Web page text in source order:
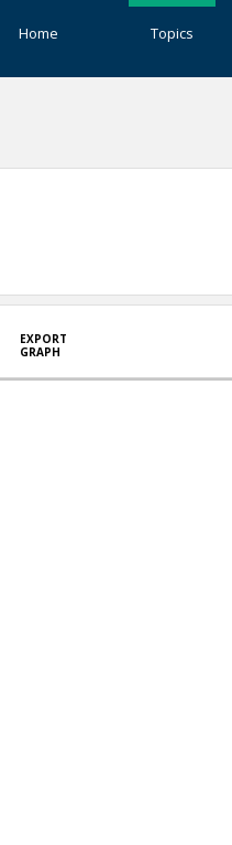
Home Topics
EXPORT
GRAPH